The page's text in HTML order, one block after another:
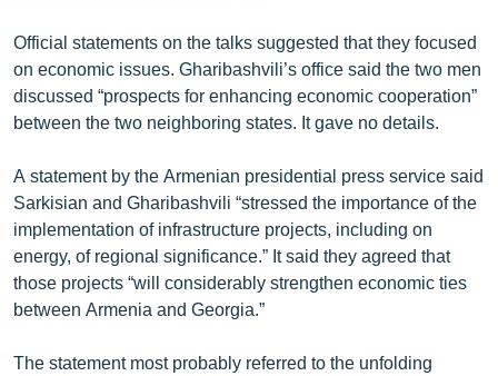
ՁԳՏԵԼՈՎ ԼԱՎԱԳՈՒՅՆԻՆ
ՓՈԴՔԱՍԹ
English
Русский
ՀԵՏԵՎԵՔ ՄԵԶ
Official statements on the talks suggested that they focused
on economic issues. Gharibashvili’s office said the two men
discussed “prospects for enhancing economic cooperation”
between the two neighboring states. It gave no details.
A statement by the Armenian presidential press service said
Sarkisian and Gharibashvili “stressed the importance of the
implementation of infrastructure projects, including on
energy, of regional significance.” It said they agreed that
those projects “will considerably strengthen economic ties
between Armenia and Georgia.”
The statement most probably referred to the unfolding